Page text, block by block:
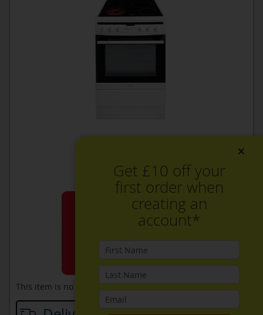
This item is no longer available
×
Get £10 off your
first order when
creating an
account*